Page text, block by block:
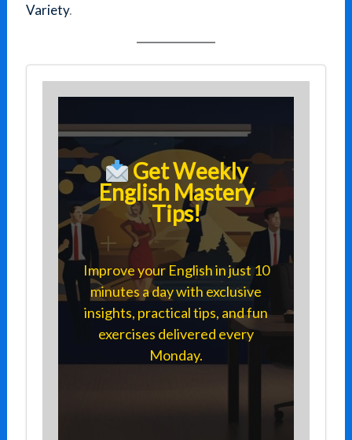
Variety.
Get Weekly
English Mastery
Tips!
Improve your English in just 10
minutes a day with exclusive
insights, practical tips, and fun
exercises delivered every
Monday.